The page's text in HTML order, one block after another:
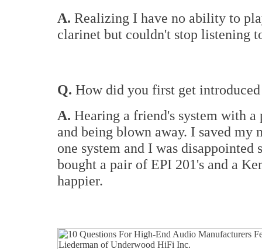
A. Realizing I have no ability to
clarinet but couldn't stop listening
Q. How did you first get
A. Hearing a friend's system with
and being blown away. I saved my
one system and I was
bought a pair of EPI 201's and a
happier.